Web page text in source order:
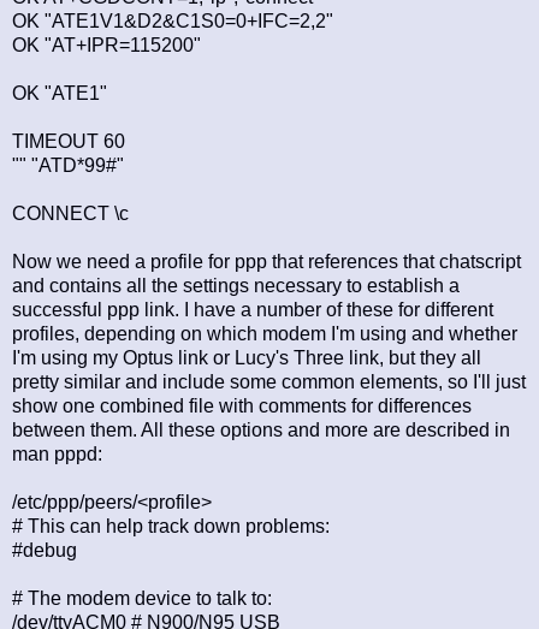
OK "ATE1V1&D2&C1S0=0+IFC=2,2"
OK "AT+IPR=115200"
OK "ATE1"
TIMEOUT 60
"" "ATD*99#"
CONNECT \c
Now we need a profile for ppp that references that chatscript
and contains all the settings necessary to establish a
successful ppp link. I have a number of these for different
profiles, depending on which modem I'm using and whether
I'm using my Optus link or Lucy's Three link, but they all
pretty similar and include some common elements, so I'll just
show one combined file with comments for differences
between them. All these options and more are described in
man pppd:
/etc/ppp/peers/<profile>
# This can help track down problems:
#debug
# The modem device to talk to:
/dev/ttyACM0 # N900/N95 USB